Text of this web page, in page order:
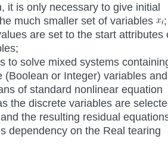
it is only necessary to give initial
much smaller set of variables
;
are set to the start attributes
to solve mixed systems
(Boolean or Integer) variables and
of standard nonlinear equation
the discrete variables are
the resulting residual
dependency on the Real tearing